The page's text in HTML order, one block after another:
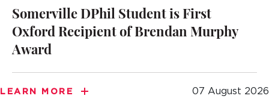
Somerville DPhil Student is First
Oxford Recipient of Brendan Murphy
Award
LEARN MORE 07 August 2026